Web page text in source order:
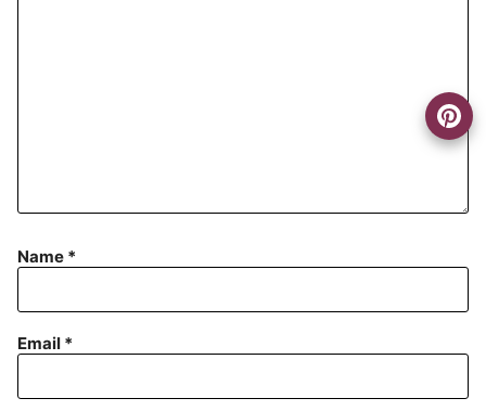
Name *
Email *